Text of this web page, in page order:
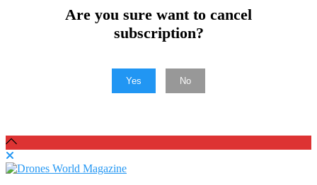
Are you sure want to cancel
subscription?
Yes No